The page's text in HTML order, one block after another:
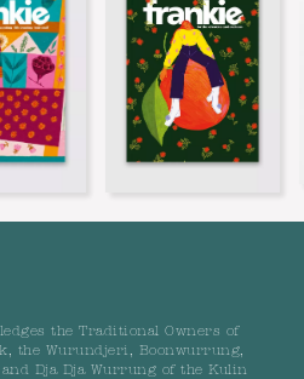
the Traditional Owners of
the Wurundjeri, Boonwurrung,
Dja Dja Wurrung of the Kulin